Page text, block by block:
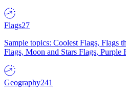
Flags27
Sample topics: Coolest Flags, Flags
Flags, Moon and Stars Flags, Purple
Geography241